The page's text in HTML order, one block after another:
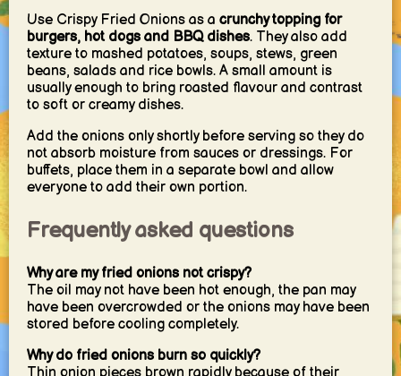
Use Crispy Fried Onions as a crunchy topping for
burgers, hot dogs and BBQ dishes. They also add
texture to mashed potatoes, soups, stews, green
beans, salads and rice bowls. A small amount is
usually enough to bring roasted flavour and contrast
to soft or creamy dishes.
Add the onions only shortly before serving so they do
not absorb moisture from sauces or dressings. For
buffets, place them in a separate bowl and allow
everyone to add their own portion.
Frequently asked questions
Why are my fried onions not crispy?
The oil may not have been hot enough, the pan may
have been overcrowded or the onions may have been
stored before cooling completely.
Why do fried onions burn so quickly?